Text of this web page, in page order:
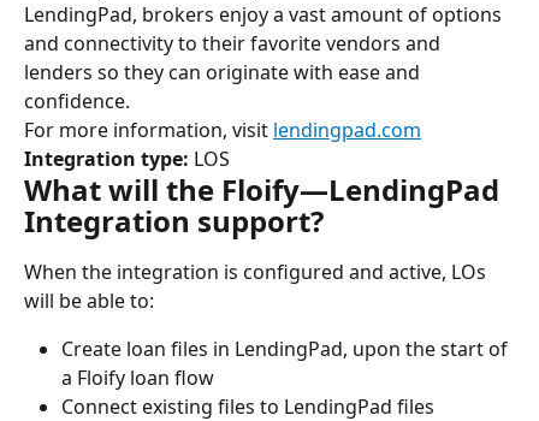
LendingPad, brokers enjoy a vast amount of options
and connectivity to their favorite vendors and
lenders so they can originate with ease and
confidence.
For more information, visit lendingpad.com
Integration type: LOS
What will the Floify—LendingPad
Integration support?
When the integration is configured and active, LOs
will be able to:
Create loan files in LendingPad, upon the start of
a Floify loan flow
Connect existing files to LendingPad files